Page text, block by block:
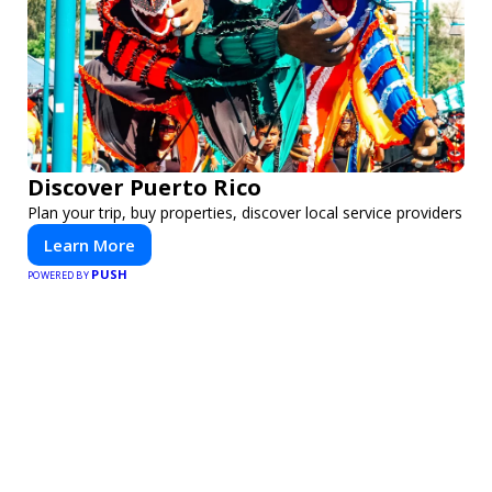
Discover Puerto Rico
Plan your trip, buy properties, discover local service providers
Learn More
POWERED BY PUSH